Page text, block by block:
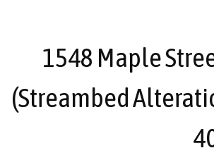
1548 Maple
(Streambed